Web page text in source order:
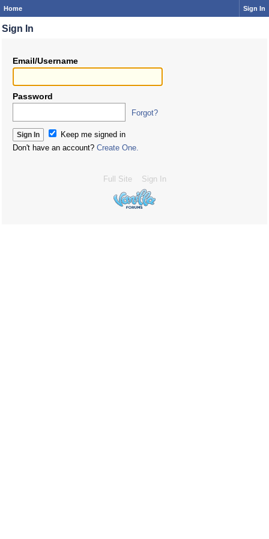
Home Sign In
Sign In
Email/Username
Password
Forgot?
Keep me signed in
Don't have an account? Create One.
Full Site Sign In